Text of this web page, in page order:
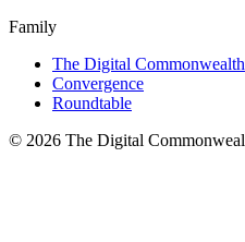
Family
The Digital Commonwealth
Convergence
Roundtable
© 2026 The Digital